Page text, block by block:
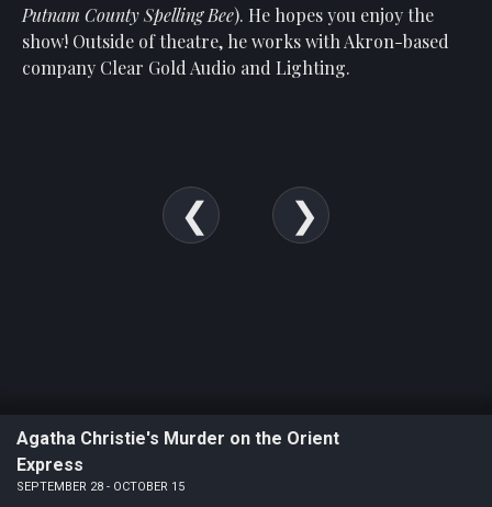
Show
Your
Support
Putnam County Spelling Bee). He hopes you enjoy the
show! Outside of theatre, he works with Akron-based
company Clear Gold Audio and Lighting.
Agatha Christie's Murder on the Orient
Express
SEPTEMBER 28 - OCTOBER 15